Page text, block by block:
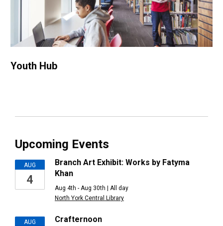
Youth Hub
Upcoming Events
AUG
4
Branch Art Exhibit: Works by Fatyma
Khan
Aug 4th - Aug 30th | All day
North York Central Library
AUG Crafternoon